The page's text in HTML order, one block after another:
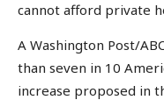
cannot afford private
A Washington Post/
than seven in 10
increase proposed in